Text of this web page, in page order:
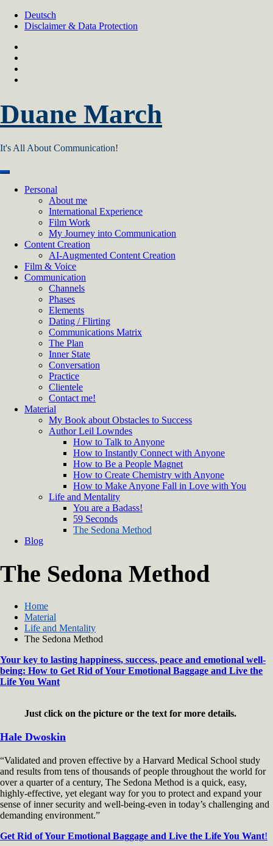
Skip
Deutsch
Disclaimer & Data Protection
Duane March
It's All About Communication!
Personal
About me
International Experience
Film Work
My Journey into Communication
Content Creation
AI‑Augmented Content Creation
Film & Voice
Communication
Channels
Phases
Elements
Dating / Flirting
Communications Matrix
The Plan
Inner State
Conversation
Practice
Clientele
Contact me!
Material
My Book about Obstacles to Success
Author Leil Lowndes
How to Talk to Anyone
How to Instantly Connect with Anyone
How to Be a People Magnet
How to Create Chemistry with Anyone
How to Make Anyone Fall in Love with You
Life and Mentality
You are a Badass!
59 Seconds
The Sedona Method
Blog
The Sedona Method
Home
Material
Life and Mentality
The Sedona Method
Your key to lasting happiness, success, peace and emotional well-
being: How to Get Rid of Your Emotional Baggage and Live the
Life You Want
Just click on the picture or the text for more details.
Hale Dwoskin
“Validated and proven effective by a Harvard Medical School study
and results from tens of thousands of people throughout the world for
over a quarter of a century, The Sedona Method is a quick, easy,
highly-effective, yet elegant way for you to protect and expand your
sense of inner security and well-being-even in today’s challenging and
demanding environment.”
Get Rid of Your Emotional Baggage and Live the Life You Want!